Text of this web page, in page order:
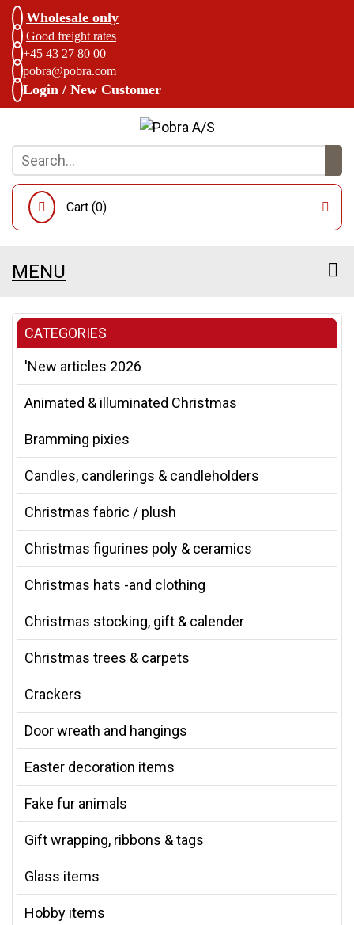
Wholesale only
Good freight rates
+45 43 27 80 00
pobra@pobra.com
Login / New Customer
Cart (0)
MENU
CATEGORIES
'New articles 2026
Animated & illuminated Christmas
Bramming pixies
Candles, candlerings & candleholders
Christmas fabric / plush
Christmas figurines poly & ceramics
Christmas hats -and clothing
Christmas stocking, gift & calender
Christmas trees & carpets
Crackers
Door wreath and hangings
Easter decoration items
Fake fur animals
Gift wrapping, ribbons & tags
Glass items
Hobby items